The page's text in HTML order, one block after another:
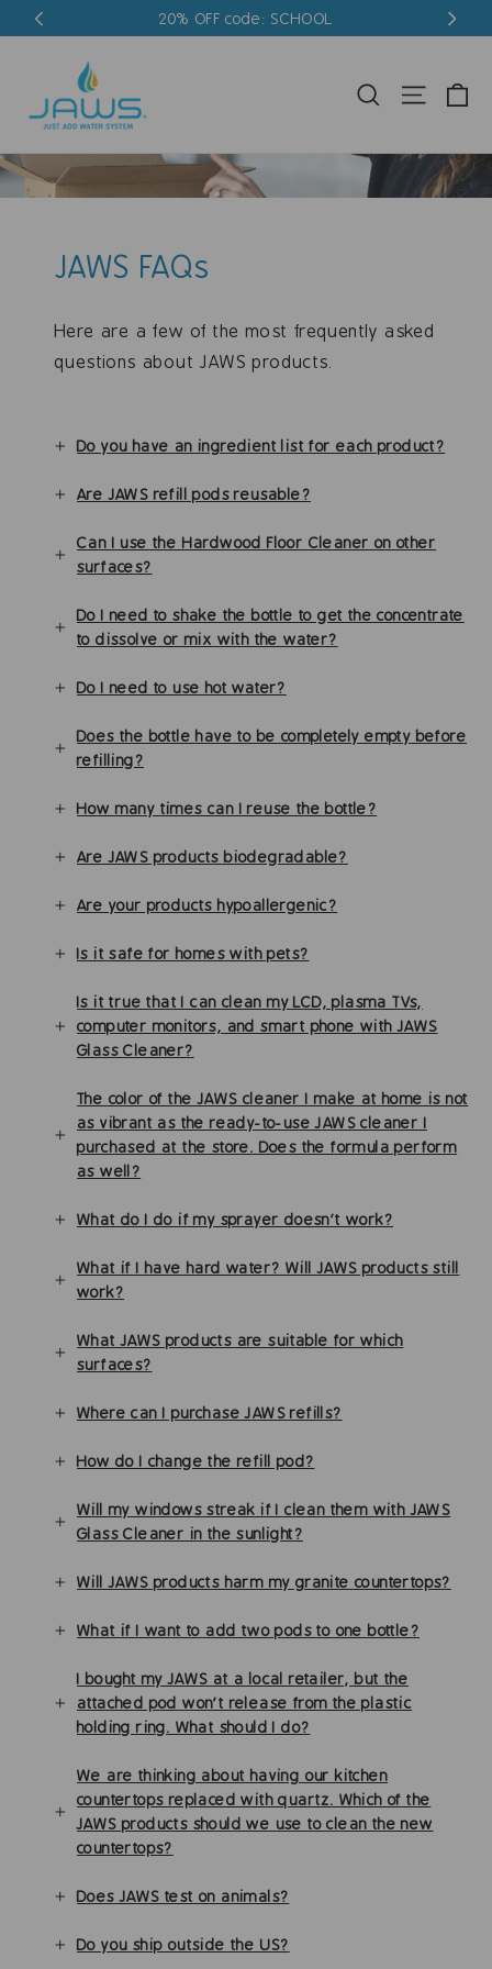
to
20% OFF code: SCHOOL
Search Site
JAWS FAQs
Here are a few of the most frequently asked
questions about JAWS products.
Do you have an ingredient list for each product?
Are JAWS refill pods reusable?
Can I use the Hardwood Floor Cleaner on other
surfaces?
Do I need to shake the bottle to get the concentrate
to dissolve or mix with the water?
Do I need to use hot water?
Does the bottle have to be completely empty before
refilling?
How many times can I reuse the bottle?
Are JAWS products biodegradable?
Are your products hypoallergenic?
Is it safe for homes with pets?
Is it true that I can clean my LCD, plasma TVs,
computer monitors, and smart phone with JAWS
Glass Cleaner?
The color of the JAWS cleaner I make at home is not
as vibrant as the ready-to-use JAWS cleaner I
purchased at the store. Does the formula perform
as well?
What do I do if my sprayer doesn’t work?
What if I have hard water? Will JAWS products still
work?
What JAWS products are suitable for which
surfaces?
Where can I purchase JAWS refills?
How do I change the refill pod?
Will my windows streak if I clean them with JAWS
Glass Cleaner in the sunlight?
Will JAWS products harm my granite countertops?
What if I want to add two pods to one bottle?
I bought my JAWS at a local retailer, but the
attached pod won't release from the plastic
holding ring. What should I do?
We are thinking about having our kitchen
countertops replaced with quartz. Which of the
JAWS products should we use to clean the new
countertops?
Does JAWS test on animals?
Do you ship outside the US?